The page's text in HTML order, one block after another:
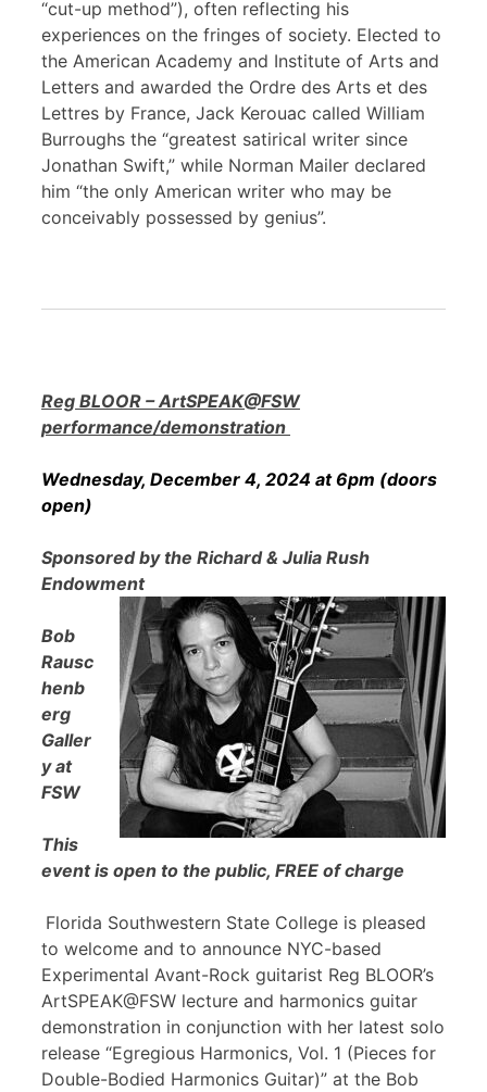
“cut-up method”), often reflecting his
experiences on the fringes of society. Elected to
the American Academy and Institute of Arts and
Letters and awarded the Ordre des Arts et des
Lettres by France, Jack Kerouac called William
Burroughs the “greatest satirical writer since
Jonathan Swift,” while Norman Mailer declared
him “the only American writer who may be
conceivably possessed by genius”.
Reg BLOOR – ArtSPEAK@FSW
performance/demonstration
Wednesday, December 4, 2024 at 6pm (doors
open)
Sponsored by the Richard & Julia Rush
Endowment
Bob
Rausc
henb
erg
Galler
y at
FSW
This
event is open to the public, FREE of charge
Florida Southwestern State College is pleased
to welcome and to announce NYC-based
Experimental Avant-Rock guitarist Reg BLOOR’s
ArtSPEAK@FSW lecture and harmonics guitar
demonstration in conjunction with her latest solo
release “Egregious Harmonics, Vol. 1 (Pieces for
Double-Bodied Harmonics Guitar)” at the Bob